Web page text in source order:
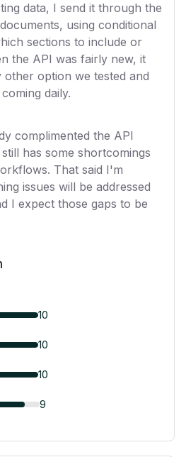
data, I send it through the
using conditional
sections to include or
the API was fairly new, it
option we tested and
daily.
complimented the API
has some shortcomings
That said I'm
issues will be addressed
I expect those gaps to be
10
10
10
9